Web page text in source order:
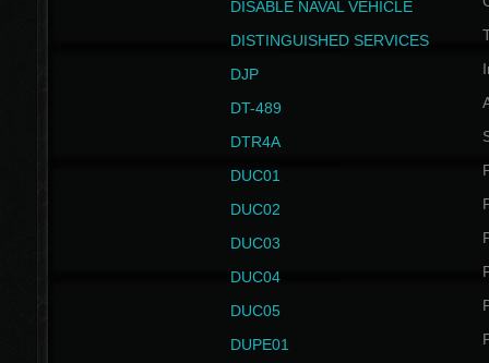
DISABLE NAVAL VEHICLE
DISTINGUISHED SERVICES
DJP
DT-489
DTR4A
DUC01
DUC02
DUC03
DUC04
DUC05
DUPE01